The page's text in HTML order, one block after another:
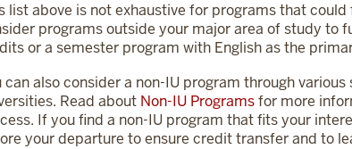
list above is not exhaustive for programs that
programs outside your major area of study to
or a semester program with English as the
can also consider a non-IU program through
Read about Non-IU Programsfor more
If you find a non-IU program that fits your
your departure to ensure credit transfer and to